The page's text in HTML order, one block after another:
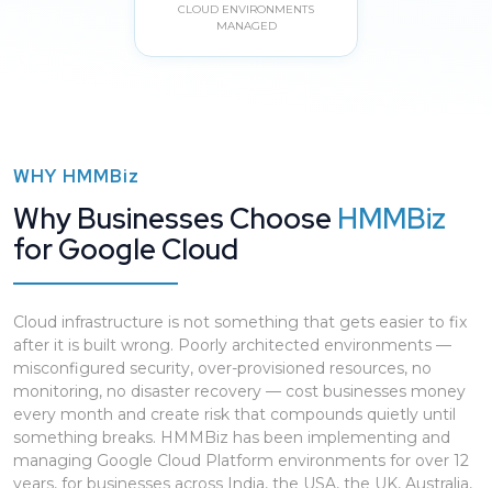
CLOUD ENVIRONMENTS
MANAGED
WHY HMMBiz
Why Businesses Choose HMMBiz
for Google Cloud
Cloud infrastructure is not something that gets easier to fix
after it is built wrong. Poorly architected environments —
misconfigured security, over-provisioned resources, no
monitoring, no disaster recovery — cost businesses money
every month and create risk that compounds quietly until
something breaks. HMMBiz has been implementing and
managing Google Cloud Platform environments for over 12
years, for businesses across India, the USA, the UK, Australia,